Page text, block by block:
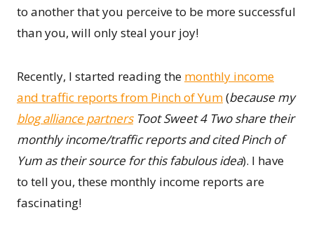
to another that you perceive to be more successful
than you, will only steal your joy!
Recently, I started reading the monthly income
and traffic reports from Pinch of Yum(because my
blog alliance partnersToot Sweet 4 Two share their
monthly income/traffic reports and cited Pinch of
Yum as their source for this fabulous idea). I have
to tell you, these monthly income reports are
fascinating!